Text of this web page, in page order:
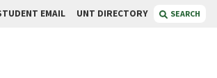
EMAIL UNT DIRECTORY SEARCH